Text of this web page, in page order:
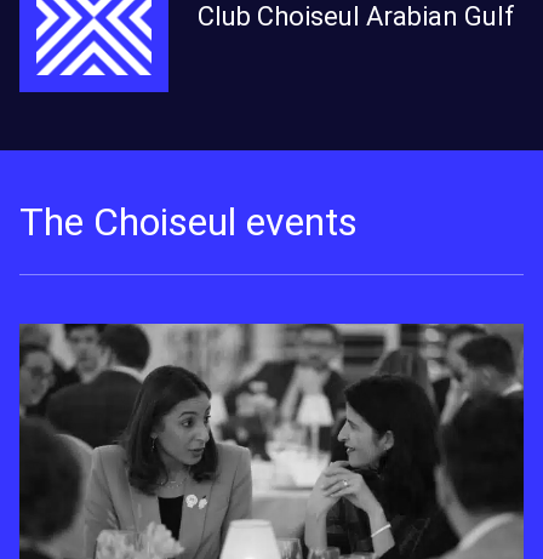
Club Choiseul Arabian Gulf
The Choiseul events